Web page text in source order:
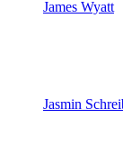
James Wyatt
Jasmin